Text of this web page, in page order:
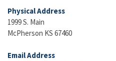
Physical Address
1999 S. Main
McPherson KS 67460
Email Address